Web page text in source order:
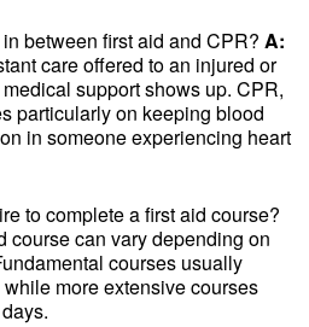
between first aid and CPR? A:
care offered to an injured or
support shows up. CPR,
particularly on keeping blood
in someone experiencing heart
to complete a first aid course?
course can vary depending on
courses usually
more extensive courses